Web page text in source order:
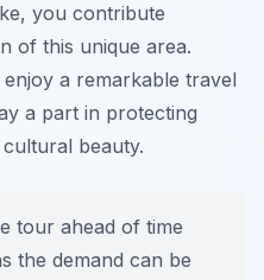
you contribute
of this unique area.
a remarkable travel
a part in protecting
beauty.
tour ahead of time
the demand can be